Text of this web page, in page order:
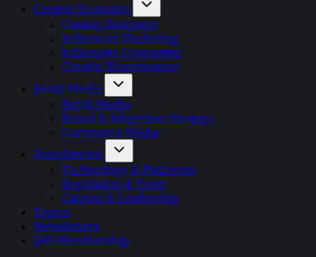
Creator Economy
Creator Economy
Influencer Marketing
Influencer Commerce
Creator Monetisation
Retail Media
Retail Media
Brand & Advertiser Strategy
Commerce Media
Foundations
Technology & Platforms
Regulation & Trust
Careers & Leadership
Topics
Newsletters
Gift Membership